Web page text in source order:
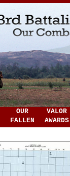
OUR
FALLEN
VALOR
AWARDS